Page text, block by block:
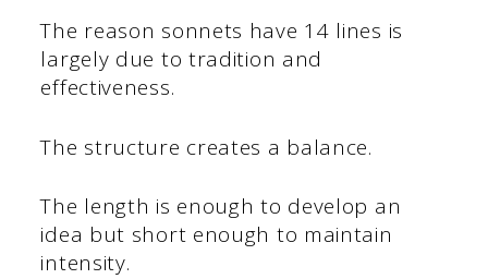
The reason sonnets have 14 lines is
largely due to tradition and
effectiveness.
The structure creates a balance.
The length is enough to develop an
idea but short enough to maintain
intensity.